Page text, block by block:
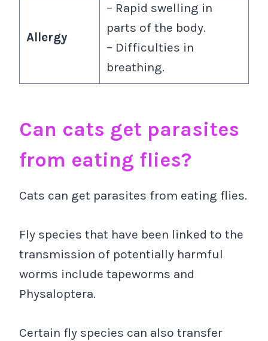
Allergy
– Rapid swelling in
parts of the body.
– Difficulties in
breathing.
Can cats get parasites
from eating flies?
Cats can get parasites from eating flies.
Fly species that have been linked to the
transmission of potentially harmful
worms include tapeworms and
Physaloptera.
Certain fly species can also transfer